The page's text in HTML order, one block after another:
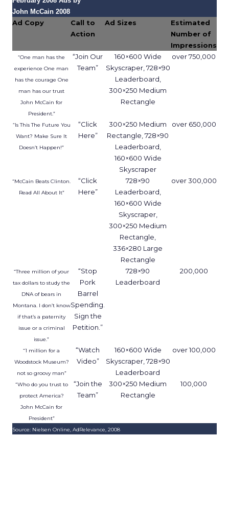
John McCain 2008
Ad Copy
Call to
Action
Ad Sizes
Estimated
Number of
Impressions
“One man has the
experience One man
has the courage One
man has our trust
John McCain for
President.”
“Join Our
Team”
160×600 Wide
Skyscraper, 728×90
Leaderboard,
300×250 Medium
Rectangle
over 750,000
“Is This The Future You
Want? Make Sure It
Doesn’t Happen!”
“Click
Here”
300×250 Medium
Rectangle, 728×90
Leaderboard,
160×600 Wide
Skyscraper
over 650,000
“McCain Beats Clinton.
Read All About It”
“Click
Here”
728×90
Leaderboard,
160×600 Wide
Skyscraper,
300×250 Medium
Rectangle,
336×280 Large
Rectangle
over 300,000
“Three million of your
tax dollars to study the
DNA of bears in
Montana. I don’t know
if that’s a paternity
issue or a criminal
issue.”
“Stop
Pork
Barrel
Spending.
Sign the
Petition.”
728×90
Leaderboard
200,000
“1 million for a
Woodstock Museum?
not so groovy man”
“Watch
Video”
160×600 Wide
Skyscraper, 728×90
Leaderboard
over 100,000
“Who do you trust to
protect America?
John McCain for
President”
“Join the
Team”
300×250 Medium
Rectangle
100,000
Source: Nielsen Online, AdRelevance, 2008